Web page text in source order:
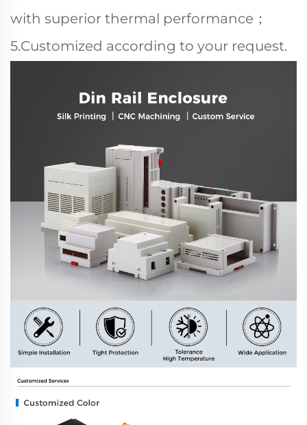
with superior thermal performance；
5.Customized according to your request.